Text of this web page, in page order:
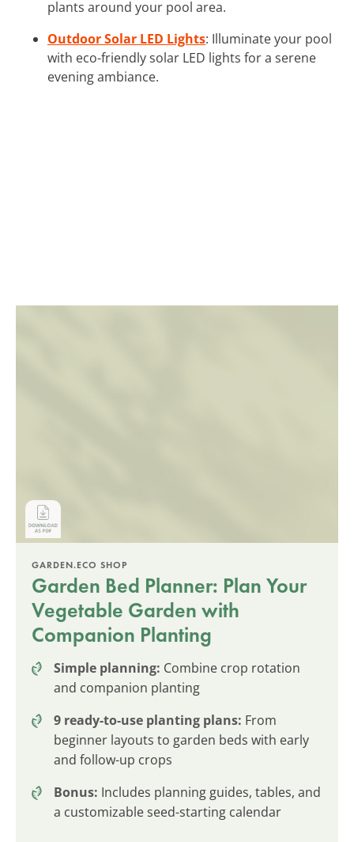
plants around your pool area.
Outdoor Solar LED Lights: Illuminate your pool
with eco-friendly solar LED lights for a serene
evening ambiance.
GARDEN.ECO SHOP
Garden Bed Planner: Plan Your
Vegetable Garden with
Companion Planting
Simple planning: Combine crop rotation
and companion planting
9 ready-to-use planting plans: From
beginner layouts to garden beds with early
and follow-up crops
Bonus: Includes planning guides, tables, and
a customizable seed-starting calendar